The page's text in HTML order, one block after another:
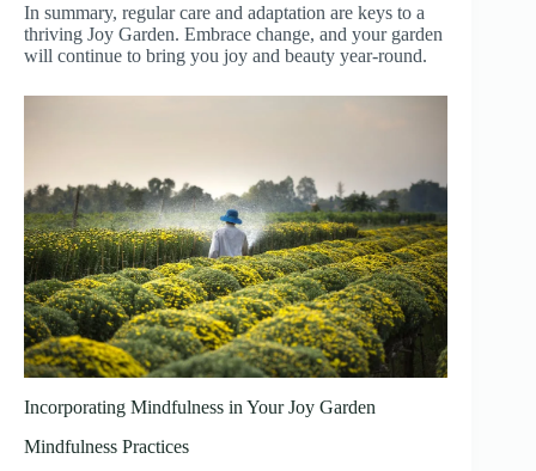
In summary, regular care and adaptation are keys to a
thriving Joy Garden. Embrace change, and your garden
will continue to bring you joy and beauty year-round.
Incorporating Mindfulness in Your Joy Garden
Mindfulness Practices